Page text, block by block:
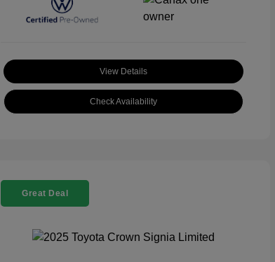
View Details
Check Availability
Great Deal